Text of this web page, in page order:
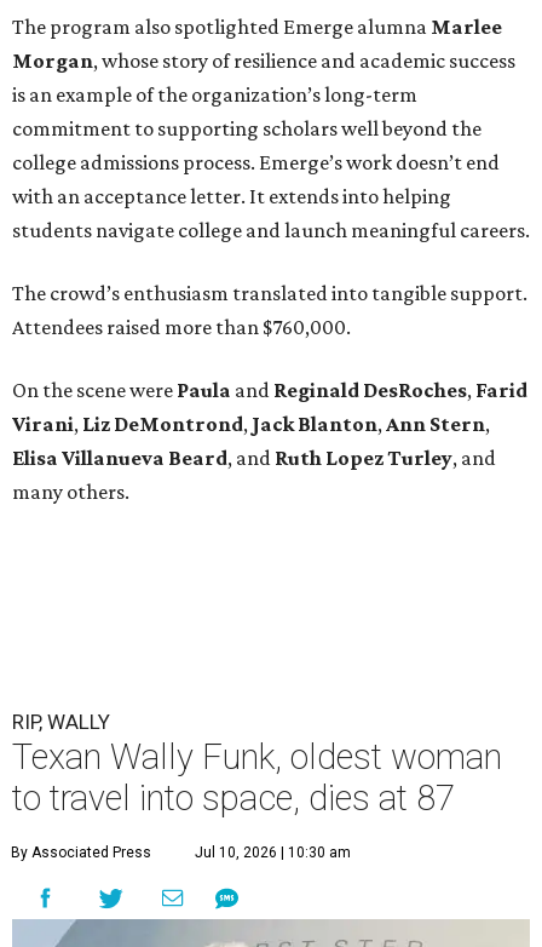
The program also spotlighted Emerge alumna Marlee
Morgan, whose story of resilience and academic success
is an example of the organization’s long-term
commitment to supporting scholars well beyond the
college admissions process. Emerge’s work doesn’t end
with an acceptance letter. It extends into helping
students navigate college and launch meaningful careers.
The crowd’s enthusiasm translated into tangible support.
Attendees raised more than $760,000.
On the scene were Paula and Reginald DesRoches, Farid
Virani, Liz DeMontrond, Jack Blanton,Ann Stern,
Elisa Villanueva Beard, and Ruth Lopez Turley, and
many others.
RIP, WALLY
Texan Wally Funk, oldest woman
to travel into space, dies at 87
By Associated Press Jul 10, 2026 | 10:30 am